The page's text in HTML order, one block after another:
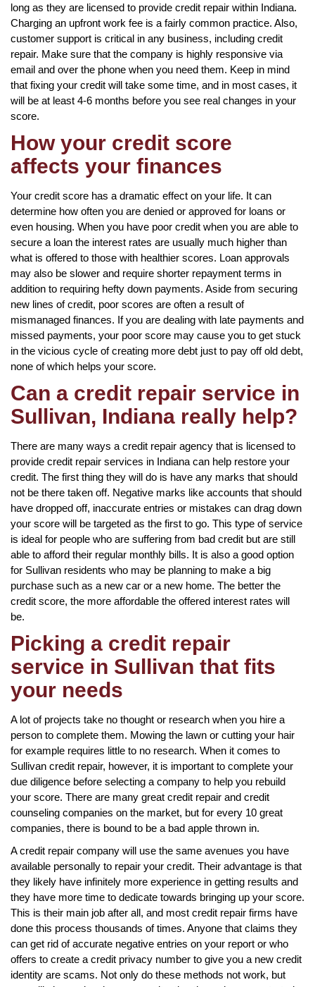
long as they are licensed to provide credit repair within Indiana.
Charging an upfront work fee is a fairly common practice. Also,
customer support is critical in any business, including credit
repair. Make sure that the company is highly responsive via
email and over the phone when you need them. Keep in mind
that fixing your credit will take some time, and in most cases, it
will be at least 4-6 months before you see real changes in your
score.
How your credit score
affects your finances
Your credit score has a dramatic effect on your life. It can
determine how often you are denied or approved for loans or
even housing. When you have poor credit when you are able to
secure a loan the interest rates are usually much higher than
what is offered to those with healthier scores. Loan approvals
may also be slower and require shorter repayment terms in
addition to requiring hefty down payments. Aside from securing
new lines of credit, poor scores are often a result of
mismanaged finances. If you are dealing with late payments and
missed payments, your poor score may cause you to get stuck
in the vicious cycle of creating more debt just to pay off old debt,
none of which helps your score.
Can a credit repair service in
Sullivan, Indiana really help?
There are many ways a credit repair agency that is licensed to
provide credit repair services in Indiana can help restore your
credit. The first thing they will do is have any marks that should
not be there taken off. Negative marks like accounts that should
have dropped off, inaccurate entries or mistakes can drag down
your score will be targeted as the first to go. This type of service
is ideal for people who are suffering from bad credit but are still
able to afford their regular monthly bills. It is also a good option
for Sullivan residents who may be planning to make a big
purchase such as a new car or a new home. The better the
credit score, the more affordable the offered interest rates will
be.
Picking a credit repair
service in Sullivan that fits
your needs
A lot of projects take no thought or research when you hire a
person to complete them. Mowing the lawn or cutting your hair
for example requires little to no research. When it comes to
Sullivan credit repair, however, it is important to complete your
due diligence before selecting a company to help you rebuild
your score. There are many great credit repair and credit
counseling companies on the market, but for every 10 great
companies, there is bound to be a bad apple thrown in.
A credit repair company will use the same avenues you have
available personally to repair your credit. Their advantage is that
they likely have infinitely more experience in getting results and
they have more time to dedicate towards bringing up your score.
This is their main job after all, and most credit repair firms have
done this process thousands of times. Anyone that claims they
can get rid of accurate negative entries on your report or who
offers to create a credit privacy number to give you a new credit
identity are scams. Not only do these methods not work, but